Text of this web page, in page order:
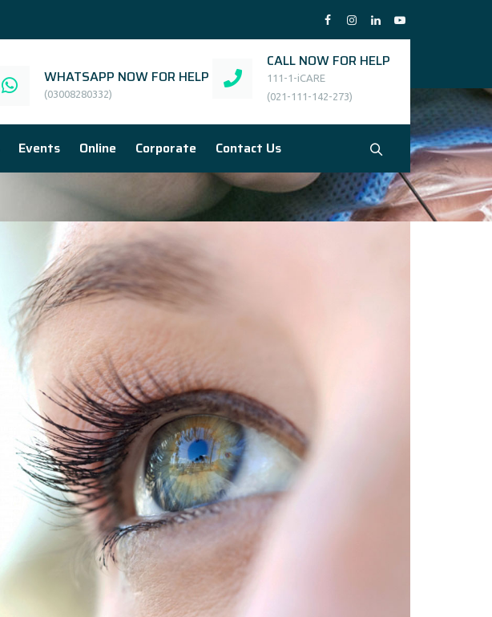
WHATSAPP NOW FOR HELP
(03008280332)
CALL NOW FOR HELP
111-1-iCARE
(021-111-142-273)
Events Online Corporate Contact Us